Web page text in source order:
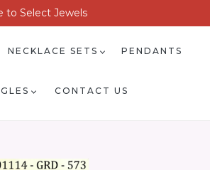
to Select Jewels
NECKLACE SETS PENDANTS
CONTACT US